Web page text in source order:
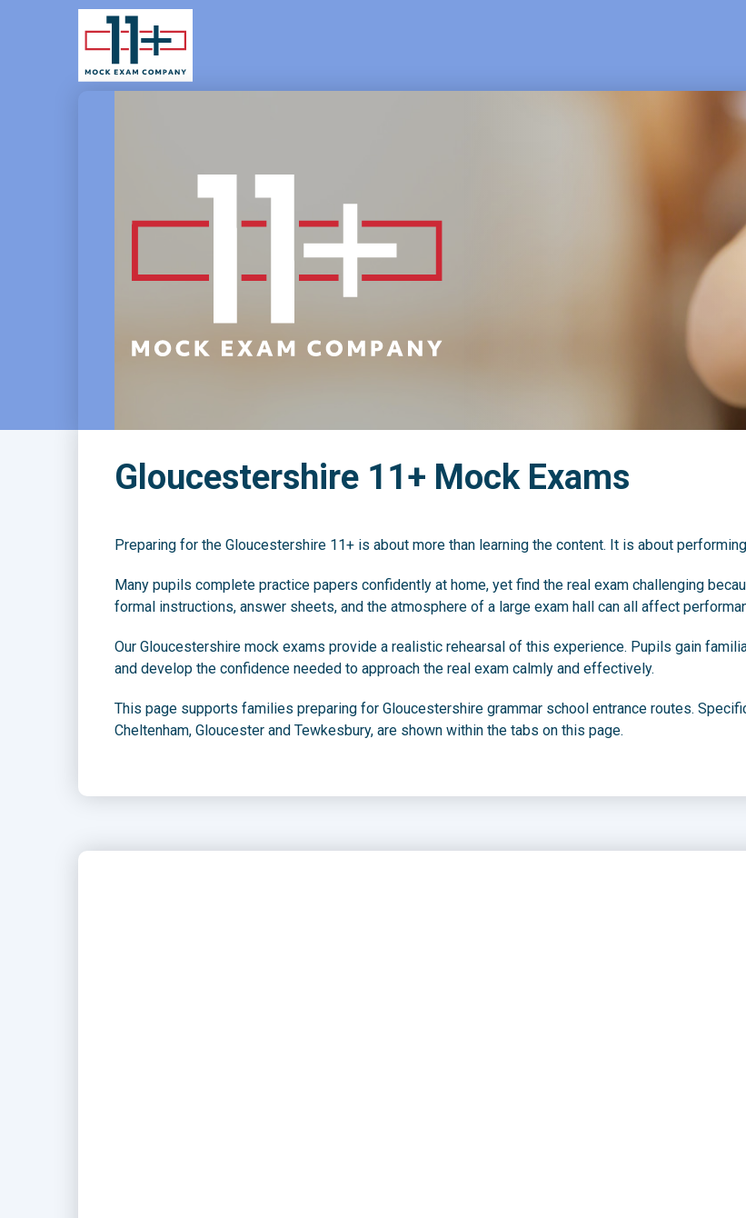
Gloucestershire 11+ Mock Exams
Preparing for the Gloucestershire 11+ is about more than learning the content. It is about
Many pupils complete practice papers confidently at home, yet find the real exam challenging
formal instructions, answer sheets, and the atmosphere of a large exam hall can all affect
Our Gloucestershire mock exams provide a realistic rehearsal of this experience. Pupils gain
and develop the confidence needed to approach the real exam calmly and effectively.
This page supports families preparing for Gloucestershire grammar school entrance routes.
Cheltenham, Gloucester and Tewkesbury, are shown within the tabs on this page.